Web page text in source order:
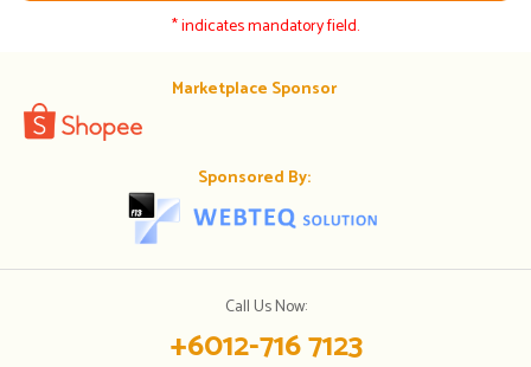
* indicates mandatory field.
Marketplace Sponsor
Sponsored By:
Call Us Now:
+6012-716 7123